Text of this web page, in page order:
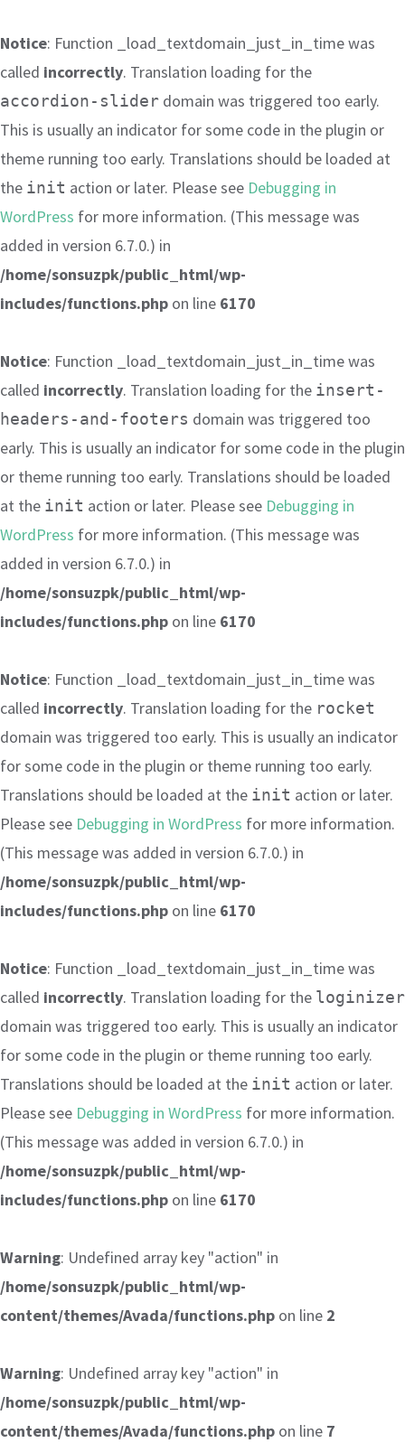
Notice: Function _load_textdomain_just_in_time was
called incorrectly. Translation loading for the
accordion-slider domain was triggered too early.
This is usually an indicator for some code in the plugin or
theme running too early. Translations should be loaded at
the init action or later. Please see Debugging in
WordPress for more information. (This message was
added in version 6.7.0.) in
/home/sonsuzpk/public_html/wp-
includes/functions.php on line 6170
Notice: Function _load_textdomain_just_in_time was
called incorrectly. Translation loading for the insert-
headers-and-footers domain was triggered too
early. This is usually an indicator for some code in the plugin
or theme running too early. Translations should be loaded
at the init action or later. Please see Debugging in
WordPress for more information. (This message was
added in version 6.7.0.) in
/home/sonsuzpk/public_html/wp-
includes/functions.php on line 6170
Notice: Function _load_textdomain_just_in_time was
called incorrectly. Translation loading for the rocket
domain was triggered too early. This is usually an indicator
for some code in the plugin or theme running too early.
Translations should be loaded at the init action or later.
Please see Debugging in WordPress for more information.
(This message was added in version 6.7.0.) in
/home/sonsuzpk/public_html/wp-
includes/functions.php on line 6170
Notice: Function _load_textdomain_just_in_time was
called incorrectly. Translation loading for the loginizer
domain was triggered too early. This is usually an indicator
for some code in the plugin or theme running too early.
Translations should be loaded at the init action or later.
Please see Debugging in WordPress for more information.
(This message was added in version 6.7.0.) in
/home/sonsuzpk/public_html/wp-
includes/functions.php on line 6170
Warning: Undefined array key "action" in
/home/sonsuzpk/public_html/wp-
content/themes/Avada/functions.php on line 2
Warning: Undefined array key "action" in
/home/sonsuzpk/public_html/wp-
content/themes/Avada/functions.php on line 7